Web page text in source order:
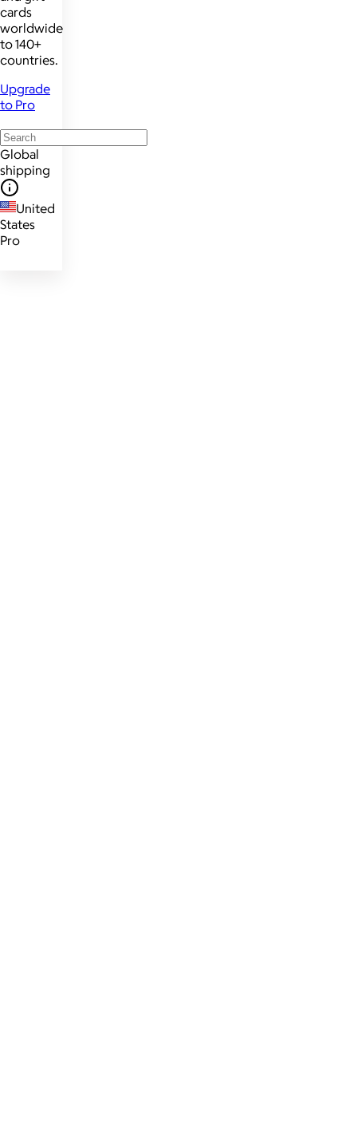
cards
worldwide
to 140+
countries.
Upgrade
to Pro
Global
shipping
United
States
Pro